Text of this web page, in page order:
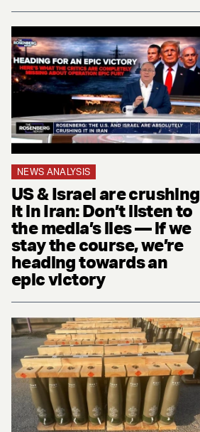
NEWS ANALYSIS
US & Israel are crushing
it in Iran: Don’t listen to
the media’s lies — if we
stay the course, we’re
heading towards an
epic victory